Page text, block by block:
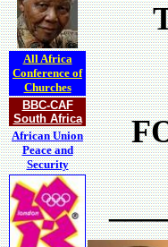
All Africa
Conference of
Churches
BBC-CAF
South Africa
African Union
Peace and
Security